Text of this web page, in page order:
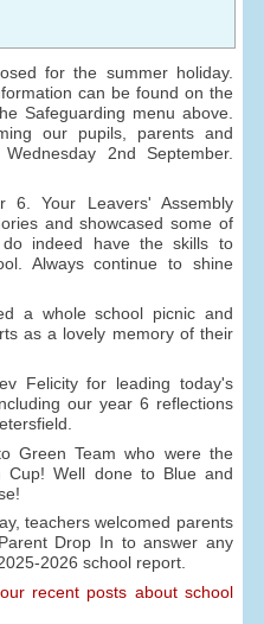
for the summer holiday.
can be found on the
Safeguarding menu above.
our pupils, parents and
2nd September.
Your Leavers' Assembly
and showcased some of
indeed have the skills to
Always continue to shine
a whole school picnic and
as a lovely memory of their
Felicity for leading today's
our year 6 reflections
Green Team who were the
Cup! Well done to Blue and
teachers welcomed parents
Drop In to answer any
2026 school report.
recent posts about school